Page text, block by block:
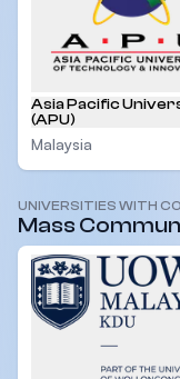
Asia Pacific
(APU)
Malaysia
UNIVERSITIES WITH
Mass